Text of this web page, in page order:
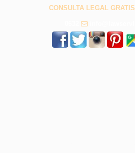
CONSULTA LEGAL GRATIS